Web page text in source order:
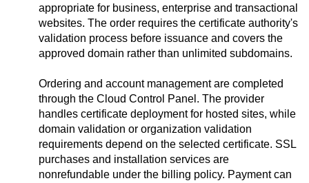
appropriate for business, enterprise and transactional
websites. The order requires the certificate authority's
validation process before issuance and covers the
approved domain rather than unlimited subdomains.
Ordering and account management are completed
through the Cloud Control Panel. The provider
handles certificate deployment for hosted sites, while
domain validation or organization validation
requirements depend on the selected certificate. SSL
purchases and installation services are
nonrefundable under the billing policy. Payment can